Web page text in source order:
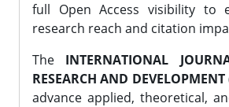
full Open Access visibility to
research reach and citation
The INTERNATIONAL
RESEARCH AND DEVELOPMENT
advance applied, theoretical,